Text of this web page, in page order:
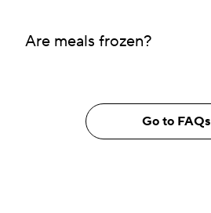
Are meals frozen?
Go to FAQs